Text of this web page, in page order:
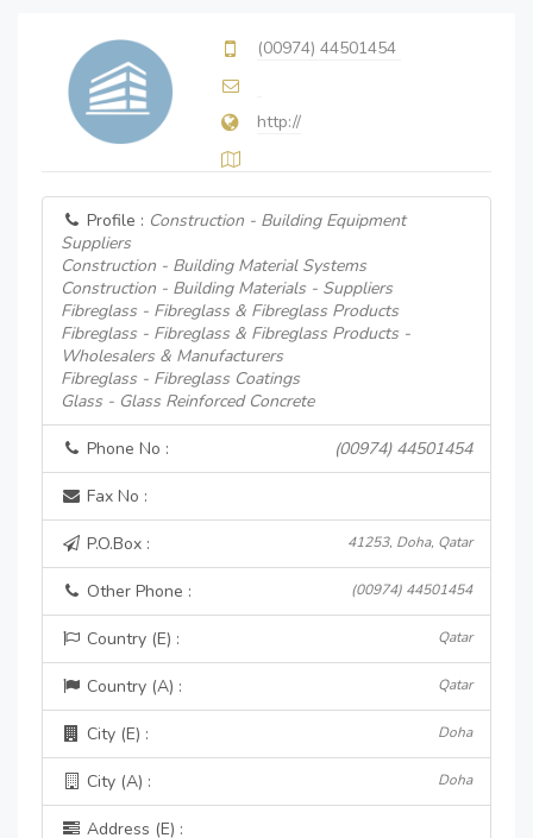
(00974) 44501454
http://
Profile : Construction - Building Equipment
Suppliers
Construction - Building Material Systems
Construction - Building Materials - Suppliers
Fibreglass - Fibreglass & Fibreglass Products
Fibreglass - Fibreglass & Fibreglass Products -
Wholesalers & Manufacturers
Fibreglass - Fibreglass Coatings
Glass - Glass Reinforced Concrete
Phone No : (00974) 44501454
Fax No :
P.O.Box : 41253, Doha, Qatar
Other Phone : (00974) 44501454
Country (E) : Qatar
Country (A) : Qatar
City (E) : Doha
City (A) : Doha
Address (E) :